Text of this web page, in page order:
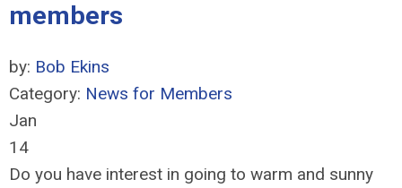
members
by: Bob Ekins
Category: News for Members
Jan
14
Do you have interest in going to warm and sunny